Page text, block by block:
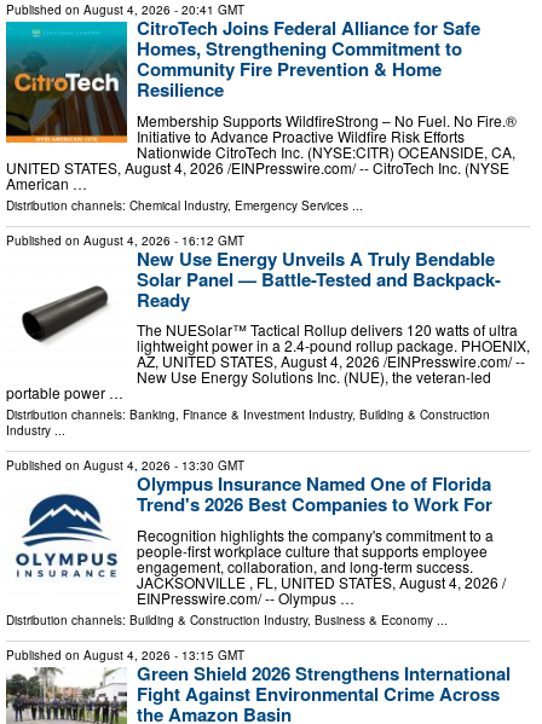
Published on August 4, 2026 - 20:41 GMT
CitroTech Joins Federal Alliance for Safe
Homes, Strengthening Commitment to
Community Fire Prevention & Home
Resilience
Membership Supports WildfireStrong – No Fuel. No Fire.®
Initiative to Advance Proactive Wildfire Risk Efforts
Nationwide CitroTech Inc. (NYSE:CITR) OCEANSIDE, CA,
UNITED STATES, August 4, 2026 /⁨EINPresswire.com⁩/ -- CitroTech Inc. (NYSE
American …
Distribution channels: Chemical Industry, Emergency Services
Published on August 4, 2026 - 16:12 GMT
New Use Energy Unveils A Truly Bendable
Solar Panel — Battle-Tested and Backpack-
Ready
The NUESolar™ Tactical Rollup delivers 120 watts of ultra
lightweight power in a 2.4-pound rollup package. PHOENIX,
AZ, UNITED STATES, August 4, 2026 /⁨EINPresswire.com⁩/ --
New Use Energy Solutions Inc. (NUE), the veteran-led
portable power …
Distribution channels: Banking, Finance & Investment Industry, Building & Construction
Industry ...
Published on August 4, 2026 - 13:30 GMT
Olympus Insurance Named One of Florida
Trend's 2026 Best Companies to Work For
Recognition highlights the company's commitment to a
people-first workplace culture that supports employee
engagement, collaboration, and long-term success.
JACKSONVILLE , FL, UNITED STATES, August 4, 2026 /⁨
EINPresswire.com⁩/ -- Olympus …
Distribution channels: Building & Construction Industry, Business & Economy ...
Published on August 4, 2026 - 13:15 GMT
Green Shield 2026 Strengthens International
Fight Against Environmental Crime Across
the Amazon Basin